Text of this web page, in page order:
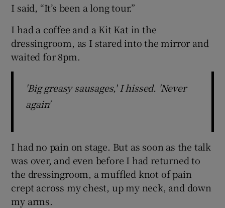
I said, “It’s been a long tour.”
I had a coffee and a Kit Kat in the
dressingroom, as I stared into the mirror and
waited for 8pm.
'Big greasy sausages,' I hissed. 'Never
again'
I had no pain on stage. But as soon as the talk
was over, and even before I had returned to
the dressingroom, a muffled knot of pain
crept across my chest, up my neck, and down
my arms.